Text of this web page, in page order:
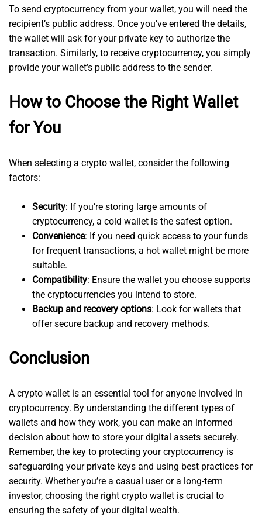
To send cryptocurrency from your wallet, you will need the
recipient’s public address. Once you’ve entered the details,
the wallet will ask for your private key to authorize the
transaction. Similarly, to receive cryptocurrency, you simply
provide your wallet’s public address to the sender.
How to Choose the Right Wallet
for You
When selecting a crypto wallet, consider the following
factors:
Security: If you’re storing large amounts of
cryptocurrency, a cold wallet is the safest option.
Convenience: If you need quick access to your funds
for frequent transactions, a hot wallet might be more
suitable.
Compatibility: Ensure the wallet you choose supports
the cryptocurrencies you intend to store.
Backup and recovery options: Look for wallets that
offer secure backup and recovery methods.
Conclusion
A crypto wallet is an essential tool for anyone involved in
cryptocurrency. By understanding the different types of
wallets and how they work, you can make an informed
decision about how to store your digital assets securely.
Remember, the key to protecting your cryptocurrency is
safeguarding your private keys and using best practices for
security. Whether you’re a casual user or a long-term
investor, choosing the right crypto wallet is crucial to
ensuring the safety of your digital wealth.